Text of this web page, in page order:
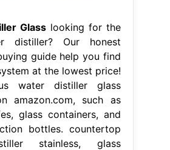
Glass looking for the
distiller? Our honest
guide help you find
at the lowest price!
water distiller glass
amazon.com, such as
glass containers, and
bottles. countertop
stainless, glass